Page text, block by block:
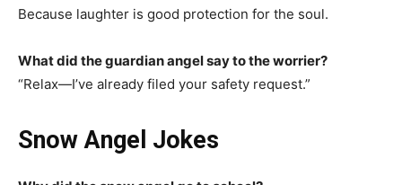
Because laughter is good protection for the soul.
What did the guardian angel say to the worrier?
“Relax—I’ve already filed your safety request.”
Snow Angel Jokes